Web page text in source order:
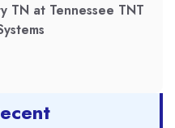
TN at Tennessee TNT